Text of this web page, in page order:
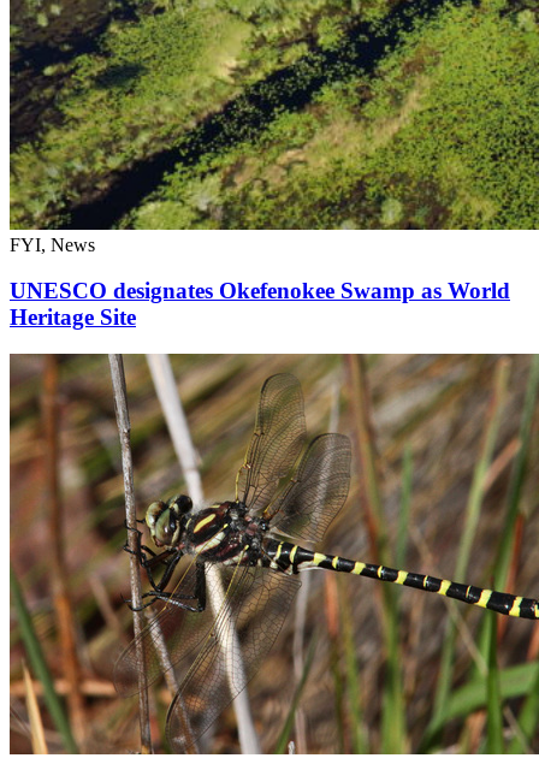
FYI, News
UNESCO designates Okefenokee Swamp as World
Heritage Site